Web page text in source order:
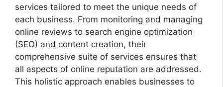
services tailored to meet the unique needs of
each business. From monitoring and managing
online reviews to search engine optimization
(SEO) and content creation, their
comprehensive suite of services ensures that
all aspects of online reputation are addressed.
This holistic approach enables businesses to